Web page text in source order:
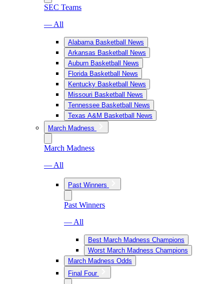
SEC Teams
— All
Alabama Basketball News
Arkansas Basketball News
Auburn Basketball News
Florida Basketball News
Kentucky Basketball News
Missouri Basketball News
Tennessee Basketball News
Texas A&M Basketball News
March Madness
March Madness
— All
Past Winners
Past Winners
— All
Best March Madness Champions
Worst March Madness Champions
March Madness Odds
Final Four